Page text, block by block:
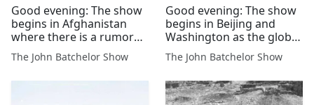
Good evening: The show
begins in Afghanistan
where there is a rumor
that the US will lift the
bounty reward on mass
The John Batchelor Show
Good evening: The show
begins in Beijing and
Washington as the global
markets react to trade
talk...
The John Batchelor Show